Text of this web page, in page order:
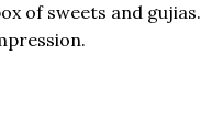
of sweets and gujias.